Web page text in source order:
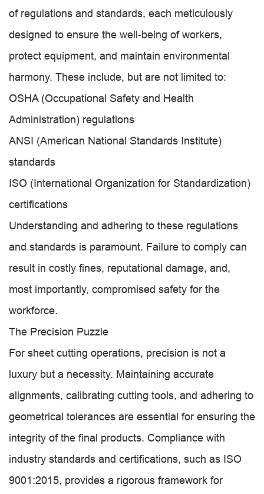
of regulations and standards, each meticulously
designed to ensure the well-being of workers,
protect equipment, and maintain environmental
harmony. These include, but are not limited to:
OSHA (Occupational Safety and Health
Administration) regulations
ANSI (American National Standards Institute)
standards
ISO (International Organization for Standardization)
certifications
Understanding and adhering to these regulations
and standards is paramount. Failure to comply can
result in costly fines, reputational damage, and,
most importantly, compromised safety for the
workforce.
The Precision Puzzle
For sheet cutting operations, precision is not a
luxury but a necessity. Maintaining accurate
alignments, calibrating cutting tools, and adhering to
geometrical tolerances are essential for ensuring the
integrity of the final products. Compliance with
industry standards and certifications, such as ISO
9001:2015, provides a rigorous framework for